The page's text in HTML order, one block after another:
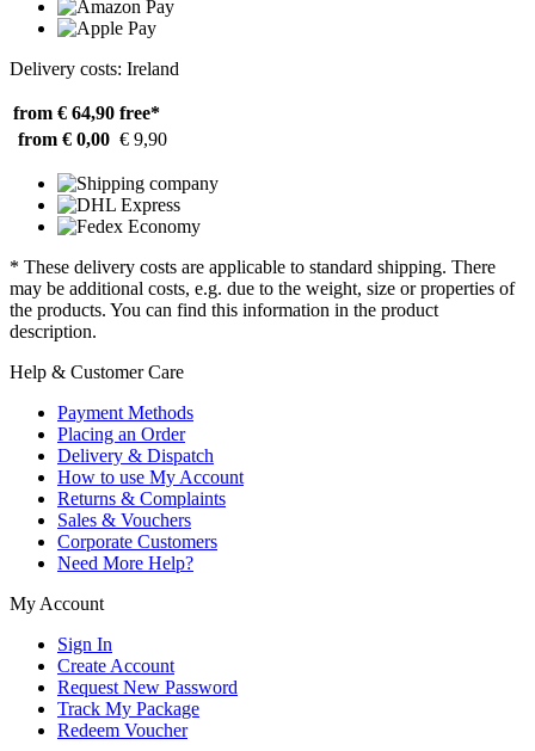
Delivery costs: Ireland
from € 64,90 free*
from € 0,00 € 9,90
* These delivery costs are applicable to standard shipping. There
may be additional costs, e.g. due to the weight, size or properties of
the products. You can find this information in the product
description.
Help & Customer Care
Payment Methods
Placing an Order
Delivery & Dispatch
How to use My Account
Returns & Complaints
Sales & Vouchers
Corporate Customers
Need More Help?
My Account
Sign In
Create Account
Request New Password
Track My Package
Redeem Voucher